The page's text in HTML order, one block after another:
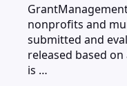
nonprofits and
submitted and
released based
is …